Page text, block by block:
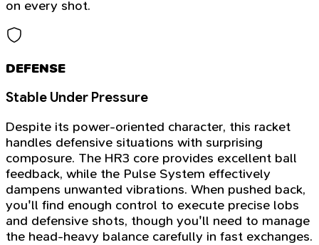
on every shot.
DEFENSE
Stable Under Pressure
Despite its power-oriented character, this racket
handles defensive situations with surprising
composure. The HR3 core provides excellent ball
feedback, while the Pulse System effectively
dampens unwanted vibrations. When pushed back,
you'll find enough control to execute precise lobs
and defensive shots, though you'll need to manage
the head-heavy balance carefully in fast exchanges.